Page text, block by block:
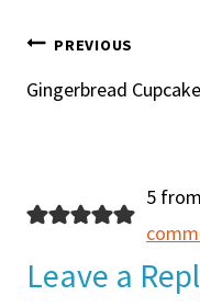
POST
NAVIGATION
PREVIOUS
Gingerbread
5
Leave a